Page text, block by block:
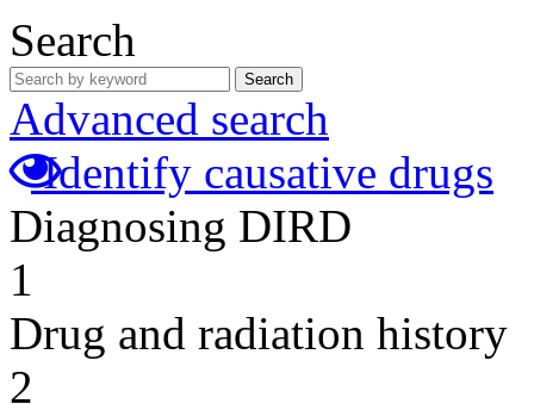
Search
Search
Advanced search
Identify causative drugs
Diagnosing DIRD
1
Drug and radiation history
2